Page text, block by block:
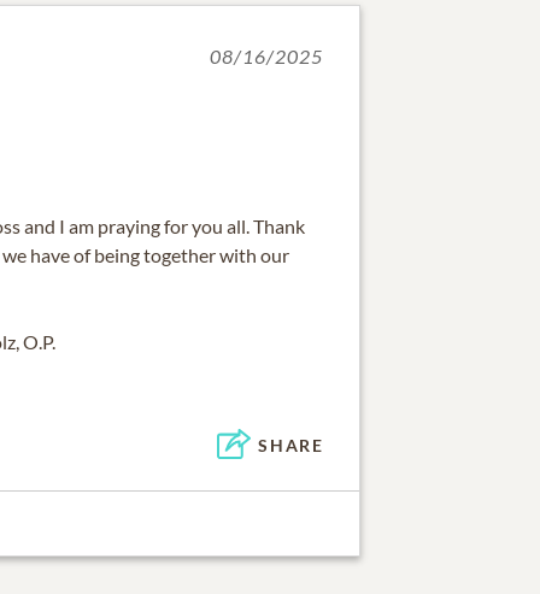
08/16/2025
and I am praying for you all. Thank
have of being together with our
O.P.
SHARE